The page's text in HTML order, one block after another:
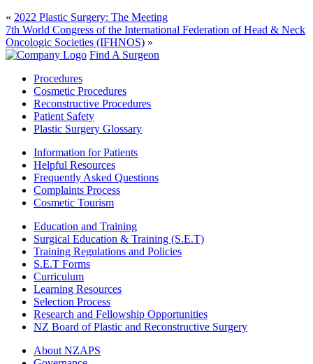
« 2022 Plastic Surgery: The Meeting
7th World Congress of the International Federation of Head & Neck
Oncologic Societies (IFHNOS) »
Find A Surgeon
Procedures
Cosmetic Procedures
Reconstructive Procedures
Patient Safety
Plastic Surgery Glossary
Information for Patients
Helpful Resources
Frequently Asked Questions
Complaints Process
Cosmetic Tourism
Education and Training
Surgical Education & Training (S.E.T)
Training Regulations and Policies
S.E.T Forms
Curriculum
Learning Resources
Selection Process
Research and Fellowship Opportunities
NZ Board of Plastic and Reconstructive Surgery
About NZAPS